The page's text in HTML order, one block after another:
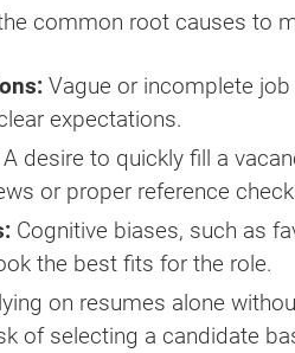
common root causes to
Vague or incomplete
expectations.
A desire to quickly fill a
or proper reference
Cognitive biases, such as
the best fits for the role.
on resumes alone
of selecting a candidate